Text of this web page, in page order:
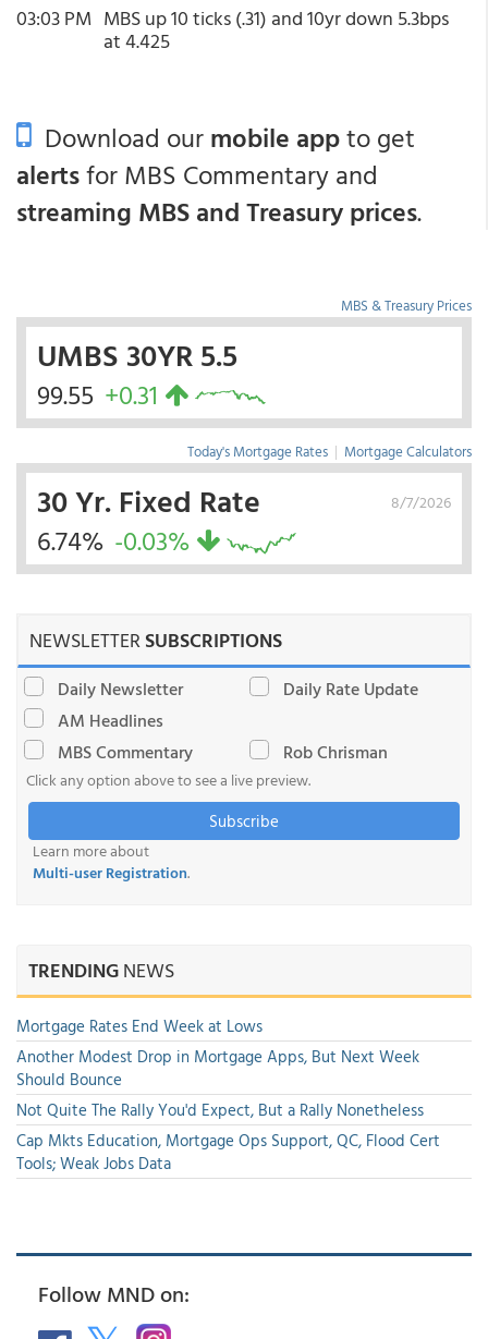
03:03 PM MBS up 10 ticks (.31) and 10yr down 5.3bps
at 4.425
Download ourmobile appto get
alertsfor MBS Commentary and
streaming MBS and Treasury prices.
MBS & Treasury Prices
UMBS 30YR 5.5
99.55 +0.31
Today's Mortgage Rates | Mortgage Calculators
8/7/2026
30 Yr. Fixed Rate
6.74% -0.03%
NEWSLETTERSUBSCRIPTIONS
Daily Newsletter
Daily Rate Update
AM Headlines
MBS Commentary
Rob Chrisman
Click any option above to see a live preview.
Subscribe
Learn more about
Multi-user Registration.
TRENDINGNEWS
Mortgage Rates End Week at Lows
Another Modest Drop in Mortgage Apps, But Next Week
Should Bounce
Not Quite The Rally You'd Expect, But a Rally Nonetheless
Cap Mkts Education, Mortgage Ops Support, QC, Flood Cert
Tools; Weak Jobs Data
Follow MND on: